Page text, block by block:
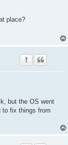
place?
but the OS went
to fix things from